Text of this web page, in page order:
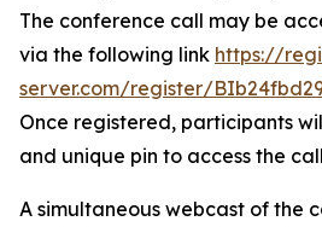
The conference call may be
via the following link https://
server.com/register/
Once registered, participants
and unique pin to access the
A simultaneous webcast of the